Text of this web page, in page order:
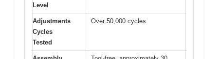
Level
Adjustments
Cycles
Tested
Over 50,000 cycles